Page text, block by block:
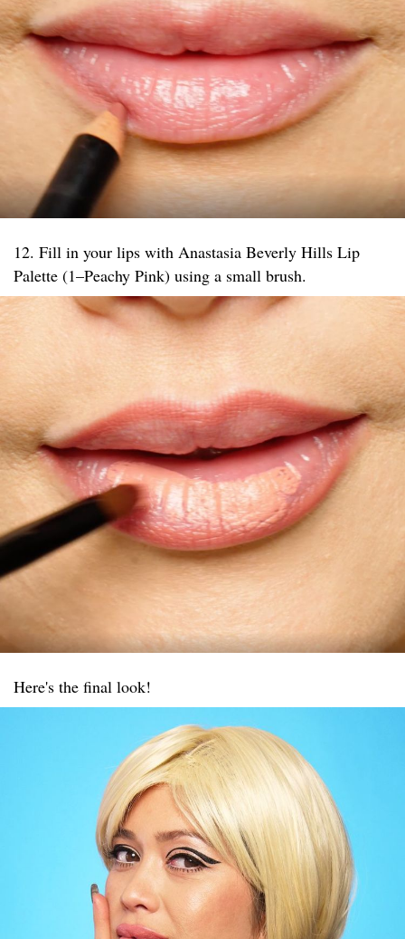
12. Fill in your lips with Anastasia Beverly Hills Lip
Palette (1–Peachy Pink) using a small brush.
Here's the final look!